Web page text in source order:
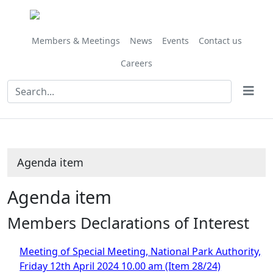
Members & Meetings News Events
Contact us
Careers
Agenda item
Agenda item
Members Declarations of Interest
Meeting of Special Meeting, National Park Authority,
Friday 12th April 2024 10.00 am (Item 28/24)